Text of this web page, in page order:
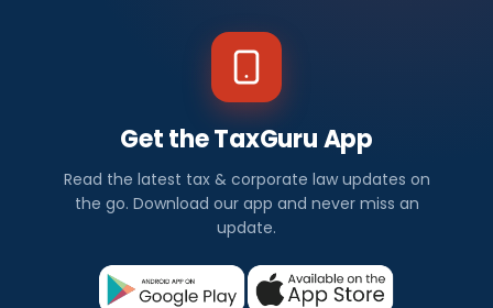
Get the TaxGuru App
Read the latest tax & corporate law updates on
the go. Download our app and never miss an
update.